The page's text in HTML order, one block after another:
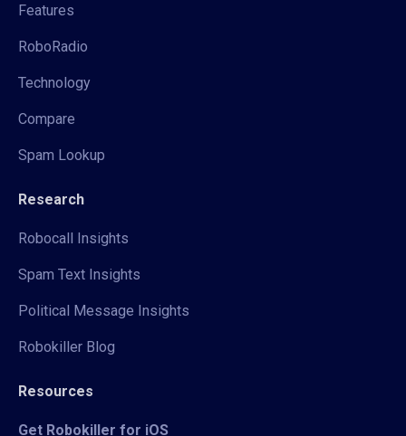
Features
RoboRadio
Technology
Compare
Spam Lookup
Research
Robocall Insights
Spam Text Insights
Political Message Insights
Robokiller Blog
Resources
Get Robokiller for iOS